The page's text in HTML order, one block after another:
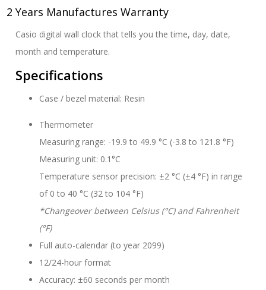
2 Years Manufactures Warranty
Casio digital wall clock that tells you the time, day, date,
month and temperature.
Specifications
Case / bezel material: Resin
Thermometer
Measuring range: -19.9 to 49.9 °C (-3.8 to 121.8 °F)
Measuring unit: 0.1°C
Temperature sensor precision: ±2 °C (±4 °F) in range
of 0 to 40 °C (32 to 104 °F)
*Changeover between Celsius (°C) and Fahrenheit
(°F)
Full auto-calendar (to year 2099)
12/24-hour format
Accuracy: ±60 seconds per month